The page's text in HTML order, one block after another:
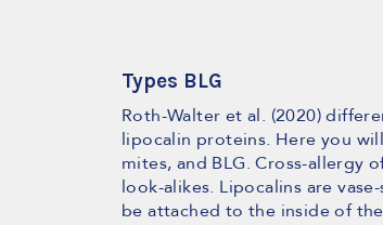
Types BLG
Roth-Walter et al. (2020)
lipocalin proteins. Here you
mites, and BLG. Cross-allergy
look-alikes. Lipocalins are
be attached to the inside of